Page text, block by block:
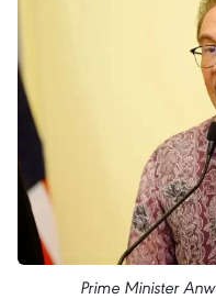
Prime Minister